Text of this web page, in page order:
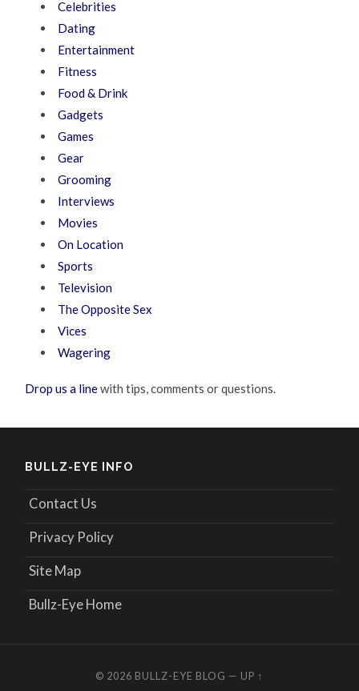
Celebrities
Dating
Entertainment
Fitness
Food & Drink
Gadgets
Games
Gear
Grooming
Interviews
Movies
On Location
Sports
Television
The Opposite Sex
Vices
Wagering
Drop us a linewith tips, comments or questions.
BULLZ-EYE INFO
Contact Us
Privacy Policy
Site Map
Bullz-Eye Home
© 2026 BULLZ-EYE BLOG — UP ↑